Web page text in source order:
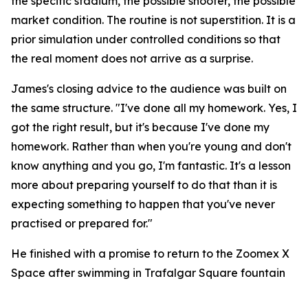
market condition. The routine is not superstition. It is a
prior simulation under controlled conditions so that
the real moment does not arrive as a surprise.
James's closing advice to the audience was built on
the same structure. "I've done all my homework. Yes, I
got the right result, but it's because I've done my
homework. Rather than when you're young and don't
know anything and you go, I'm fantastic. It's a lesson
more about preparing yourself to do that than it is
expecting something to happen that you've never
practised or prepared for."
He finished with a promise to return to the Zoomex X
Space after swimming in Trafalgar Square fountain